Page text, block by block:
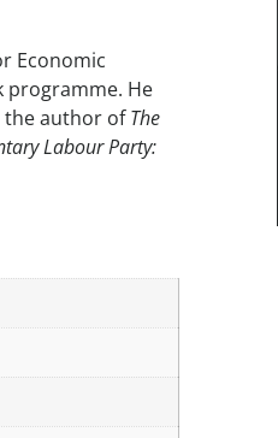
Economic
programme. He
the author ofThe
Labour Party: